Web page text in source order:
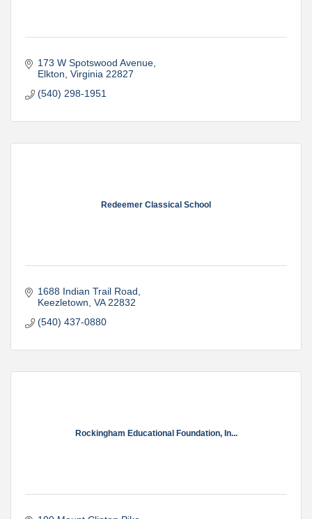
173 W Spotswood Avenue
Elkton Virginia 22827
(540) 298-1951
Redeemer Classical School
1688 Indian Trail Road
Keezletown VA 22832
(540) 437-0880
Rockingham Educational Foundation, In...